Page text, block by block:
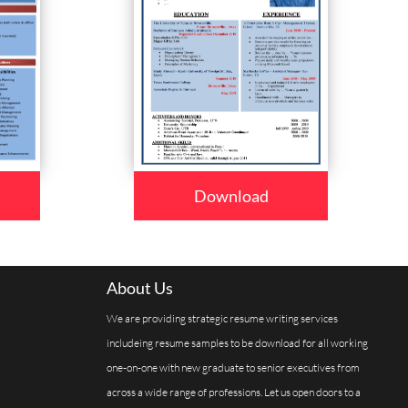
Download
About Us
We are providing strategic resume writing services
includeing resume samples to be download for all working
one-on-one with new graduate to senior executives from
across a wide range of professions. Let us open doors to a